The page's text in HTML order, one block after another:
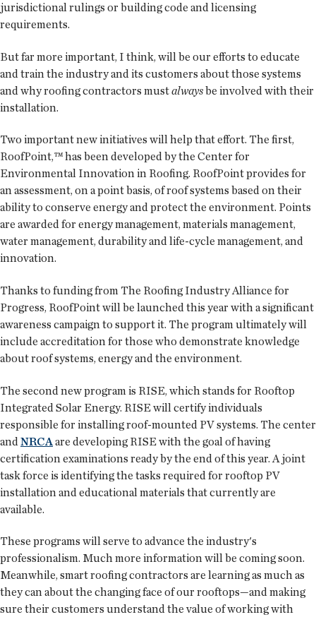
jurisdictional rulings or building code and licensing
requirements.
But far more important, I think, will be our efforts to educate
and train the industry and its customers about those systems
and why roofing contractors mustalwaysbe involved with their
installation.
Two important new initiatives will help that effort. The first,
RoofPoint,™ has been developed by the Center for
Environmental Innovation in Roofing. RoofPoint provides for
an assessment, on a point basis, of roof systems based on their
ability to conserve energy and protect the environment. Points
are awarded for energy management, materials management,
water management, durability and life-cycle management, and
innovation.
Thanks to funding from The Roofing Industry Alliance for
Progress, RoofPoint will be launched this year with a significant
awareness campaign to support it. The program ultimately will
include accreditation for those who demonstrate knowledge
about roof systems, energy and the environment.
The second new program is RISE, which stands for Rooftop
Integrated Solar Energy. RISE will certify individuals
responsible for installing roof-mounted PV systems. The center
and NRCA are developing RISE with the goal of having
certification examinations ready by the end of this year. A joint
task force is identifying the tasks required for rooftop PV
installation and educational materials that currently are
available.
These programs will serve to advance the industry's
professionalism. Much more information will be coming soon.
Meanwhile, smart roofing contractors are learning as much as
they can about the changing face of our rooftops—and making
sure their customers understand the value of working with